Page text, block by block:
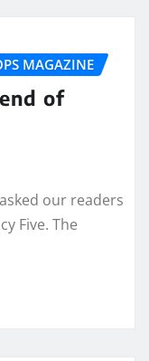
MAGAZINE
of
our readers
Five. The